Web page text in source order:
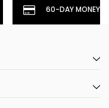
60-DAY